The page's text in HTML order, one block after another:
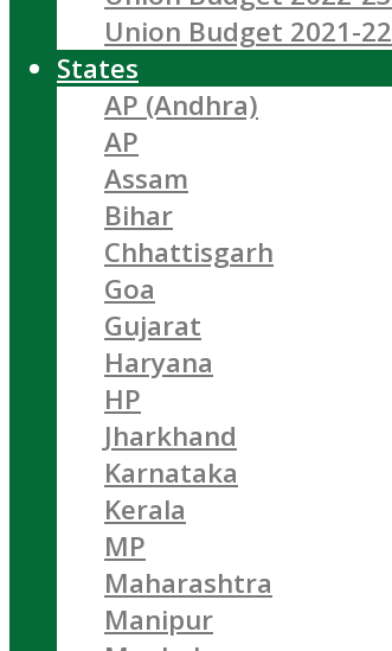
Union Budget 2021-22
States
AP (Andhra)
AP
Assam
Bihar
Chhattisgarh
Goa
Gujarat
Haryana
HP
Jharkhand
Karnataka
Kerala
MP
Maharashtra
Manipur